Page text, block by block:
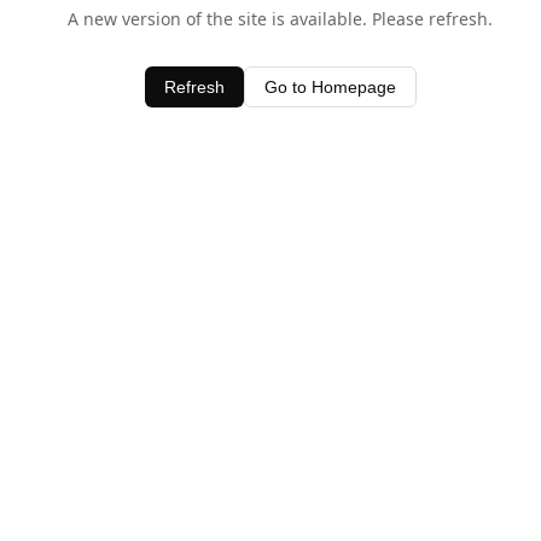
A new version of the site is available. Please refresh.
Refresh Go to Homepage